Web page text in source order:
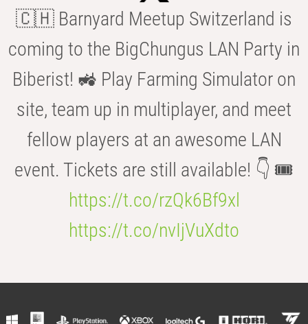
🇨🇭 Barnyard Meetup Switzerland is
coming to the BigChungus LAN Party in
Biberist! 🚜 Play Farming Simulator on
site, team up in multiplayer, and meet
fellow players at an awesome LAN
event. Tickets are still available! 👇 🎟️
https://t.co/rzQk6Bf9xl
https://t.co/nvIjVuXdto